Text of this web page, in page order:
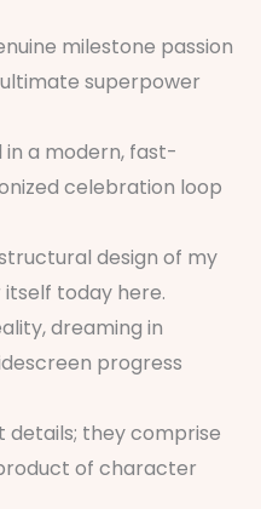
milestone passion
superpower
a modern, fast-
celebration loop
design of my
today here.
dreaming in
progress
details; they comprise
of character